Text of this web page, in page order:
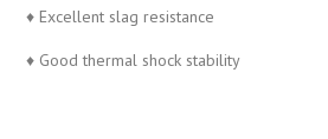
♦ Excellent slag resistance
♦ Good thermal shock stability